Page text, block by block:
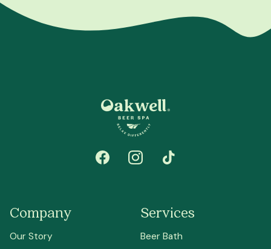
Company
Our Story
Services
Beer Bath